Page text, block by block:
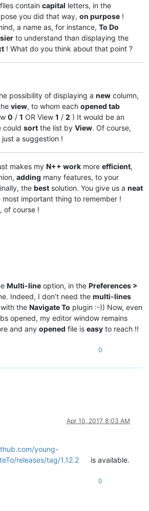
contain capital letters, in the
you did that way, on purpose !
a name as, for instance, To Do
to understand than displaying the
! What do you think about that point ?
possibility of displaying a new column,
view, to whom each opened tab
0 / 1 OR View 1 / 2 ) It would be an
could sort the list by View. Of course,
just a suggestion !
makes my N++ work more efficient,
adding many features, to your
the best solution. You give us a neat
most important thing to remember !
, of course !
Multi-line option, in the Preferences >
Indeed, I don’t need the multi-lines
the Navigate To plugin :-)) Now, even
opened, my editor window remains
and any opened file is easy to reach !!
0
Apr 10, 2017, 8:03 AM
young-
releases/tag/1.12.2
is available.
0